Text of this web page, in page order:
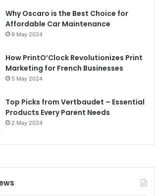
Why Oscaro is the Best Choice for
Affordable Car Maintenance
9 May 2024
How PrintO’Clock Revolutionizes Print
Marketing for French Businesses
5 May 2024
Top Picks from Vertbaudet – Essential
Products Every Parent Needs
2 May 2024